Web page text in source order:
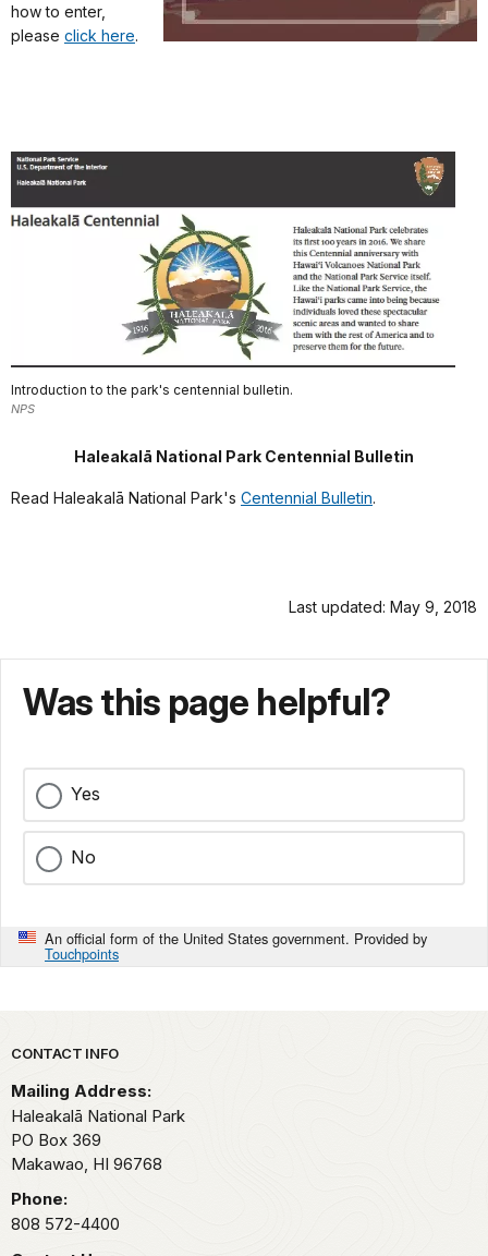
how to enter,
please click here.
Introduction to the park's centennial bulletin.
NPS
Haleakalā National Park Centennial Bulletin
Read Haleakalā National Park's Centennial Bulletin.
Last updated: May 9, 2018
Was this page helpful?
Yes
No
An official form of the United States government. Provided by
Touchpoints
Park footer
CONTACT INFO
Mailing Address:
Haleakalā National Park
PO Box 369
Makawao, HI 96768
Phone:
808 572-4400